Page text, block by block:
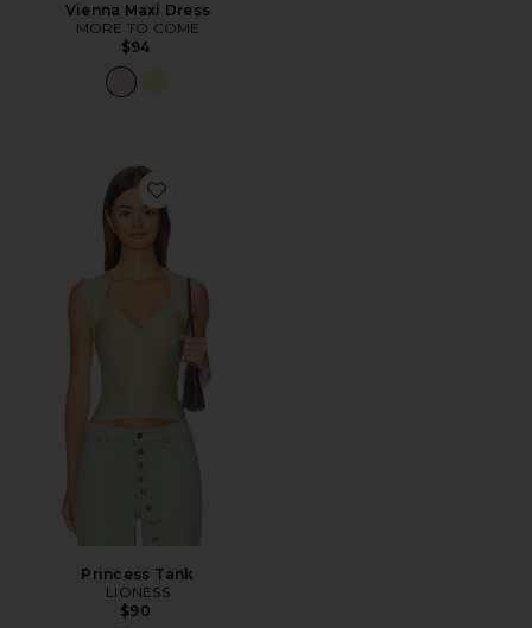
Vienna Maxi Dress
MORE TO COME
$94
Favorite Princess Tank
Princess Tank
LIONESS
$90